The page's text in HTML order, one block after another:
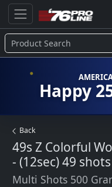
Happy
Back
49s Z Colorful
- (12sec)49 shots
Multi Shots 500